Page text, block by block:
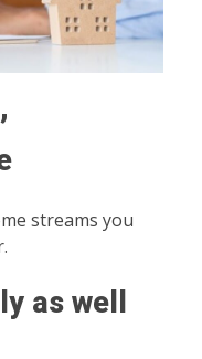
streams you
as well